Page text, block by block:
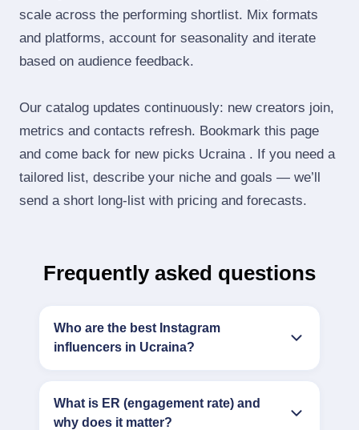
scale across the performing shortlist. Mix formats
and platforms, account for seasonality and iterate
based on audience feedback.
Our catalog updates continuously: new creators join,
metrics and contacts refresh. Bookmark this page
and come back for new picks Ucraina . If you need a
tailored list, describe your niche and goals — we’ll
send a short long‑list with pricing and forecasts.
Frequently asked questions
Who are the best Instagram
influencers in Ucraina?
What is ER (engagement rate) and
why does it matter?